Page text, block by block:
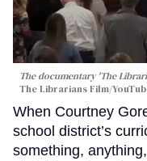
The documentary 'The
The Librarians Film/
When Courtney
school district’s
something,